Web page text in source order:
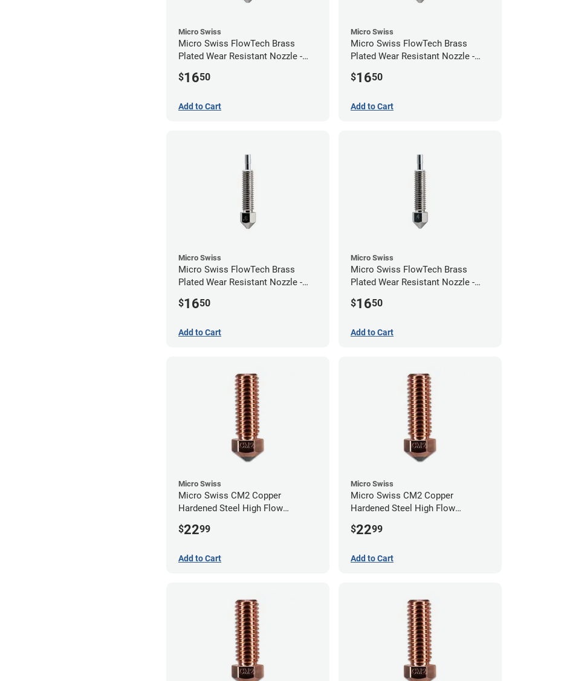
Micro Swiss
Micro Swiss FlowTech Brass
Plated Wear Resistant Nozzle -
$1650
Add to Cart
Micro Swiss
Micro Swiss FlowTech Brass
Plated Wear Resistant Nozzle -
$1650
Add to Cart
Micro Swiss
Micro Swiss FlowTech Brass
Plated Wear Resistant Nozzle -
$1650
Add to Cart
Micro Swiss
Micro Swiss FlowTech Brass
Plated Wear Resistant Nozzle -
$1650
Add to Cart
Micro Swiss
Micro Swiss CM2 Copper
Hardened Steel High Flow
$2299
Add to Cart
Micro Swiss
Micro Swiss CM2 Copper
Hardened Steel High Flow
$2299
Add to Cart